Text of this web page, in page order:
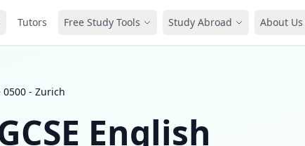
Tutors Free Study Tools Study Abroad About Us
0500 - Zurich
English